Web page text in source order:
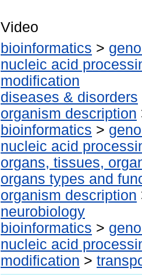
Video
bioinformatics >
nucleic acid
modification
diseases & disorders
organism description
bioinformatics >
nucleic acid
organs, tissues,
organs types and
organism description
neurobiology
bioinformatics >
nucleic acid
modification >